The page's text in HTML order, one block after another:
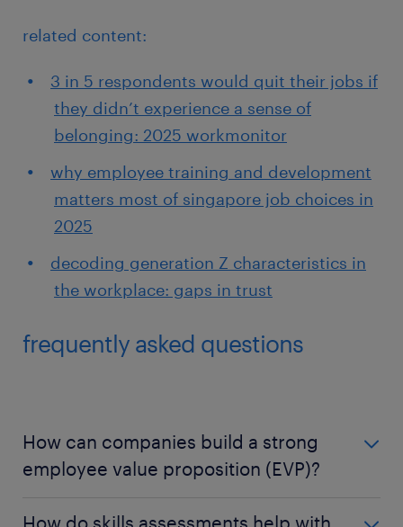
related content:
3 in 5 respondents would quit their jobs if
they didn’t experience a sense of
belonging: 2025 workmonitor
why employee training and development
matters most of singapore job choices in
2025
decoding generation Z characteristics in
the workplace: gaps in trust
frequently asked questions
How can companies build a strong
employee value proposition (EVP)?